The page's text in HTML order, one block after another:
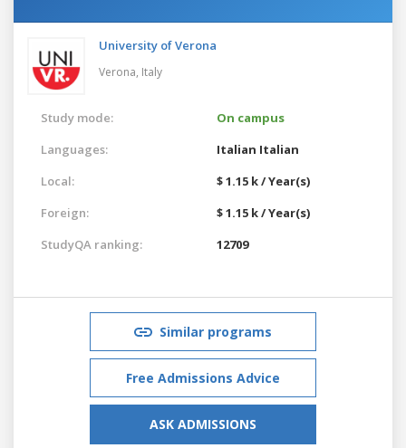
University of Verona
Verona, Italy
Study mode:
On campus
Languages:
Italian Italian
Local:
$ 1.15 k / Year(s)
Foreign:
$ 1.15 k / Year(s)
StudyQA ranking:
12709
Similar programs
Free Admissions Advice
ASK ADMISSIONS